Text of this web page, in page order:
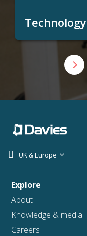
Technology
UK & Europe
Explore
About
Knowledge & media
Careers